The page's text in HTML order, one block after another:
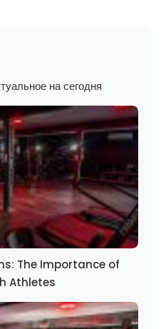
на сегодня
The Importance of
Athletes